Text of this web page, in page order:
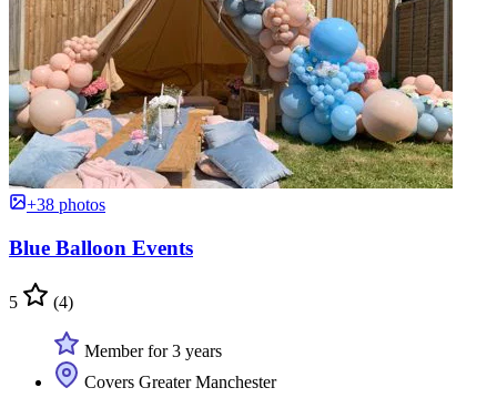
+38 photos
Blue Balloon Events
5 (4)
Member for 3 years
Covers Greater Manchester